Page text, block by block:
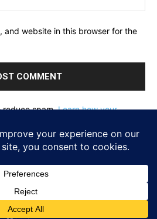
and website in this browser for the
reduce spam.Learn how your
Photos